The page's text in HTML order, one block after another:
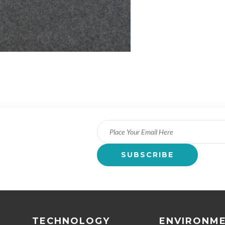
TECHNOLOGY